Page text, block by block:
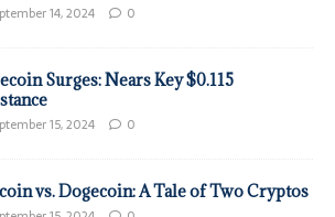
14, 2024 0
Surges: Nears Key $0.115
15, 2024 0
vs. Dogecoin: A Tale of Two Cryptos